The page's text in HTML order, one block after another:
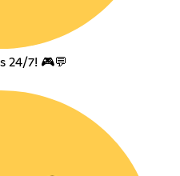
24/7! 🎮💬